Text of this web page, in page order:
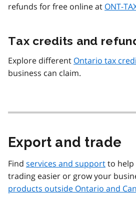
refunds for free online at ONT-
Tax credits and
Explore different Ontario tax
business can claim.
Export and trade
Find services and supportto help
trading easier or grow your
products outside Ontario and